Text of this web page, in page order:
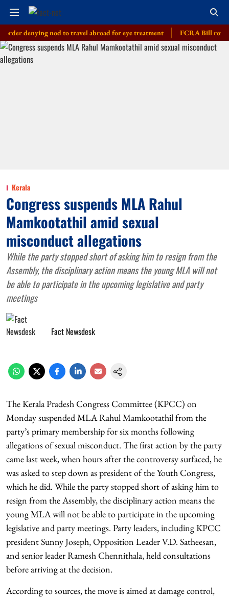
nod to travel abroad for eye treatment FCRA Bill row: India
Kerala
Congress suspends MLA Rahul
Mamkootathil amid sexual
misconduct allegations
While the party stopped short of asking him to resign from the
Assembly, the disciplinary action means the young MLA will not
be able to participate in the upcoming legislative and party
meetings
Fact Newsdesk
The Kerala Pradesh Congress Committee (KPCC) on
Monday suspended MLA Rahul Mamkootathil from the
party’s primary membership for six months following
allegations of sexual misconduct. The first action by the party
came last week, when hours after the controversy surfaced, he
was asked to step down as president of the Youth Congress,
which he did. While the party stopped short of asking him to
resign from the Assembly, the disciplinary action means the
young MLA will not be able to participate in the upcoming
legislative and party meetings. Party leaders, including KPCC
president Sunny Joseph, Opposition Leader V.D. Satheesan,
and senior leader Ramesh Chennithala, held consultations
before arriving at the decision.
According to sources, the move is aimed at damage control,